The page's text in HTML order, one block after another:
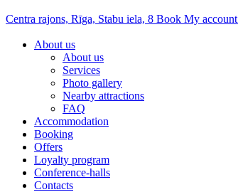
Centra rajons, Rīga, Stabu iela, 8 Book My account
About us
About us
Services
Photo gallery
Nearby attractions
FAQ
Accommodation
Booking
Offers
Loyalty program
Conference-halls
Contacts